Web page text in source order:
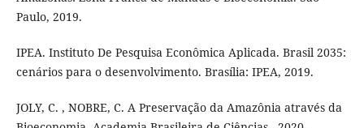
Paulo, 2019.
IPEA. Instituto De Pesquisa Econômica Aplicada. Brasil 2035:
cenários para o desenvolvimento. Brasília: IPEA, 2019.
JOLY, C. , NOBRE, C. A Preservação da Amazônia através da